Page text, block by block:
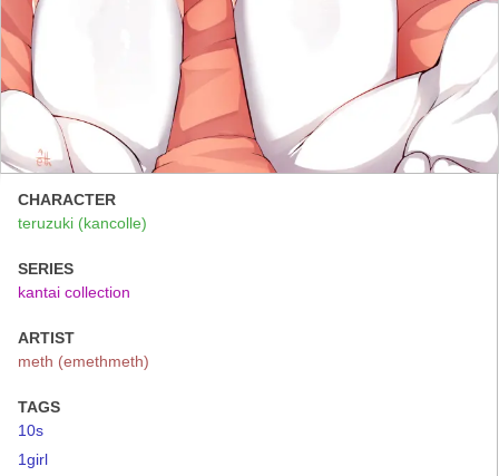
CHARACTER
teruzuki (kancolle)
SERIES
kantai collection
ARTIST
meth (emethmeth)
TAGS
10s
1girl